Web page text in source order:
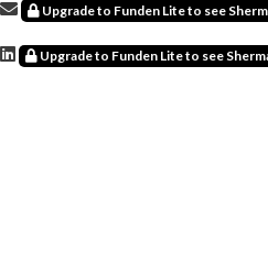
Upgrade to Funden Lite to see
Upgrade to Funden Lite to see